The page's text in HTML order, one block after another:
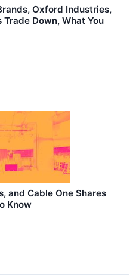
Oxford Industries,
Down, What You
and Cable One Shares
Know